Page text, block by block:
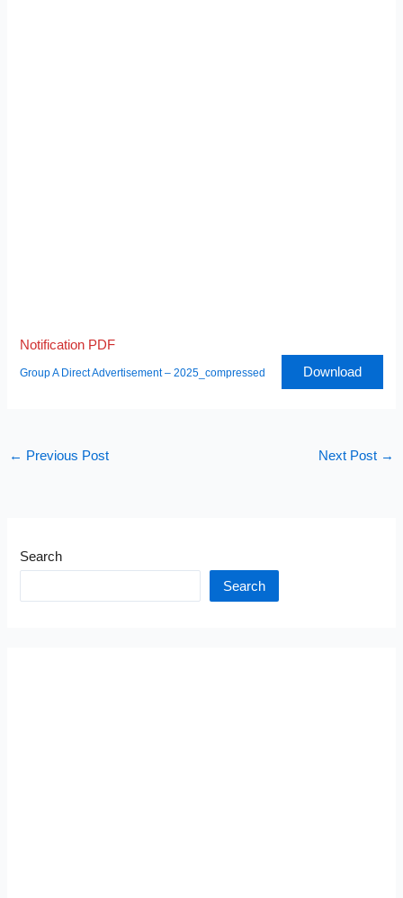
Notification PDF
Group A Direct Advertisement – 2025_compressed Download
← Previous Post Next Post →
Search
Search